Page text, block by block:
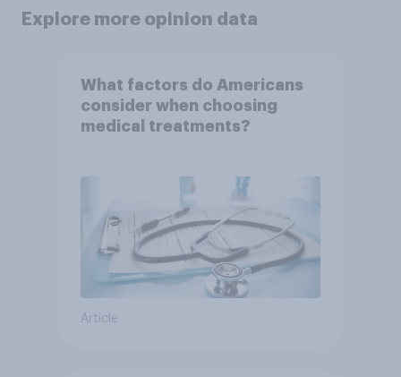
Explore more opinion data
What factors do Americans
consider when choosing
medical treatments?
Article